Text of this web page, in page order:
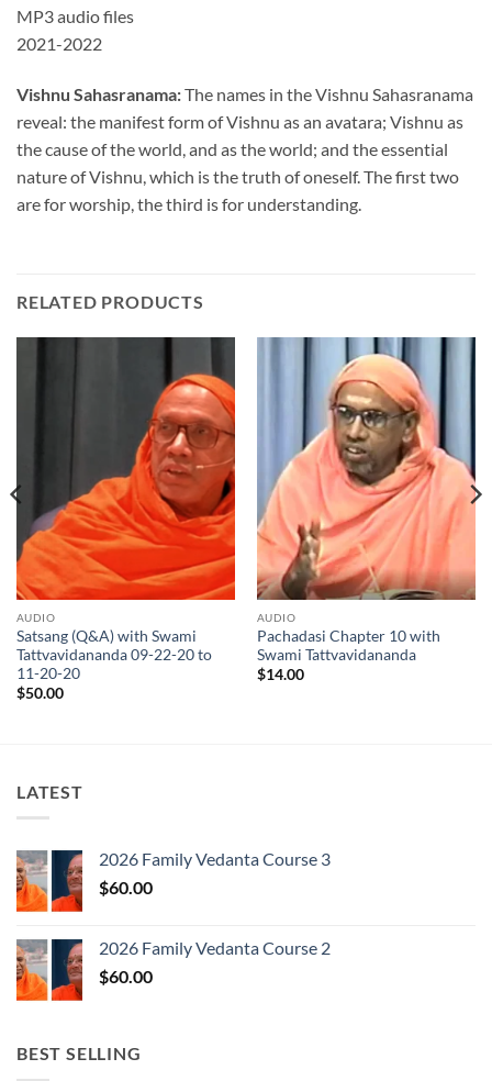
MP3 audio files
2021-2022
Vishnu Sahasranama:The names in the Vishnu Sahasranama
reveal: the manifest form of Vishnu as an avatara; Vishnu as
the cause of the world, and as the world; and the essential
nature of Vishnu, which is the truth of oneself. The first two
are for worship, the third is for understanding.
RELATED PRODUCTS
AUDIO
Satsang (Q&A) with Swami
Tattvavidananda 09-22-20 to
11-20-20
$50.00
AUDIO
Pachadasi Chapter 10 with
Swami Tattvavidananda
$14.00
LATEST
2026 Family Vedanta Course 3
$60.00
2026 Family Vedanta Course 2
$60.00
BEST SELLING